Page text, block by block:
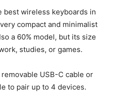
best wireless keyboards in
compact and minimalist
a 60% model, but its size
studies, or games.
USB-C cable or
to pair up to 4 devices.